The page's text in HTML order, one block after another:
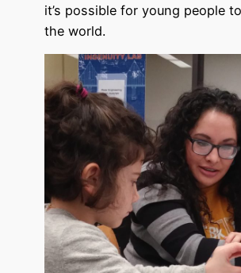
it’s possible for young people
the world.